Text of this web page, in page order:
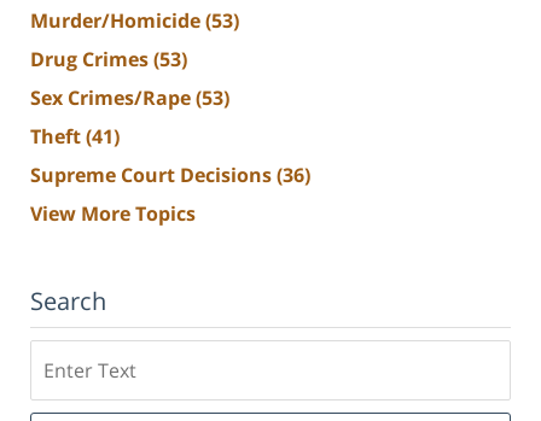
Murder/Homicide(53)
Drug Crimes(53)
Sex Crimes/Rape(53)
Theft(41)
Supreme Court Decisions(36)
View More Topics
Search